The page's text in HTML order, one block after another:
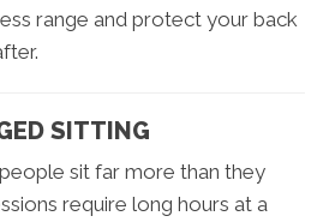
range and protect your back
SITTING
sit far more than they
require long hours at a